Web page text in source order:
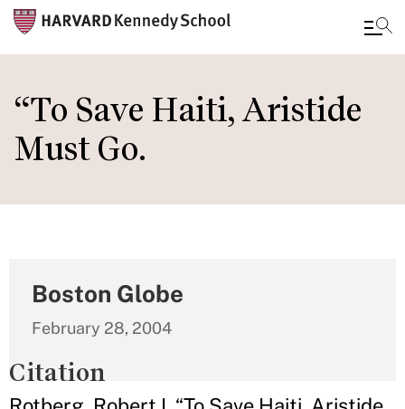
to
main
content
“To Save Haiti, Aristide
Must Go.
Boston Globe
February 28, 2004
Citation